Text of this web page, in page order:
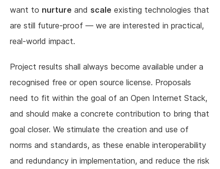
want to nurture and scale existing technologies that
are still future-proof — we are interested in practical,
real-world impact.
Project results shall always become available under a
recognised free or open source license. Proposals
need to fit within the goal of an Open Internet Stack,
and should make a concrete contribution to bring that
goal closer. We stimulate the creation and use of
norms and standards, as these enable interoperability
and redundancy in implementation, and reduce the risk